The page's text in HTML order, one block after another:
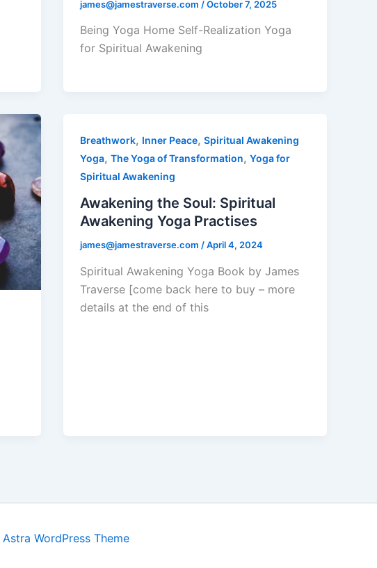
james@jamestraverse.com /October 7, 2025
Being Yoga Home Self-Realization Yoga
for Spiritual Awakening
Breathwork, Inner Peace,Spiritual Awakening
Yoga,The Yoga of Transformation,Yoga for
Spiritual Awakening
Awakening the Soul: Spiritual
Awakening Yoga Practises
james@jamestraverse.com /April 4, 2024
Spiritual Awakening Yoga Book by James
Traverse [come back here to buy – more
details at the end of this
Astra WordPress Theme